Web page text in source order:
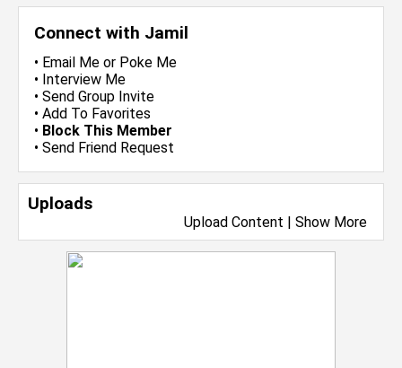
Connect with Jamil
• Email Me or Poke Me
• Interview Me
• Send Group Invite
• Add To Favorites
• Block This Member
• Send Friend Request
Uploads
Upload Content | Show More